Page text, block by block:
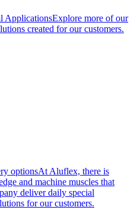
ApplicationsExplore more of our
created for our customers.
optionsAt Aluflex, there is
and machine muscles that
deliver daily special
for our customers.